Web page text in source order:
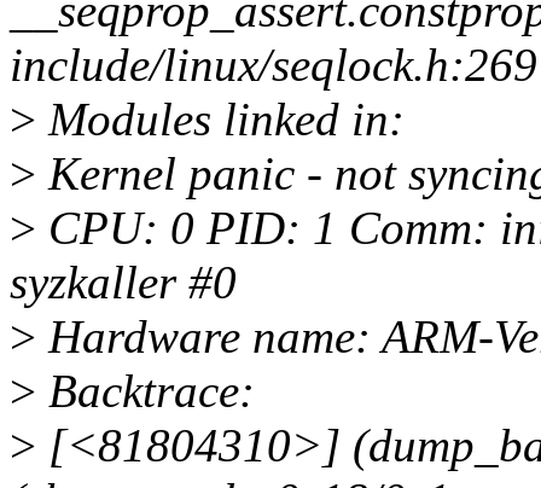
include/linux/seqlock.h:269
> Modules linked in:
> Kernel panic - not
> CPU: 0 PID: 1 Comm:
syzkaller #0
> Hardware name: ARM-
> Backtrace:
> [<81804310>]